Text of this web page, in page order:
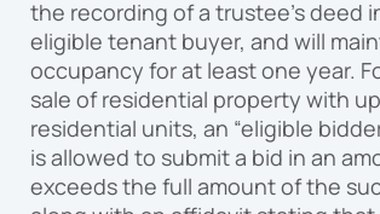
the recording of a trustee’s deed
eligible tenant buyer, and will
occupancy for at least one year.
sale of residential property with
residential units, an “eligible
is allowed to submit a bid in an
exceeds the full amount of the